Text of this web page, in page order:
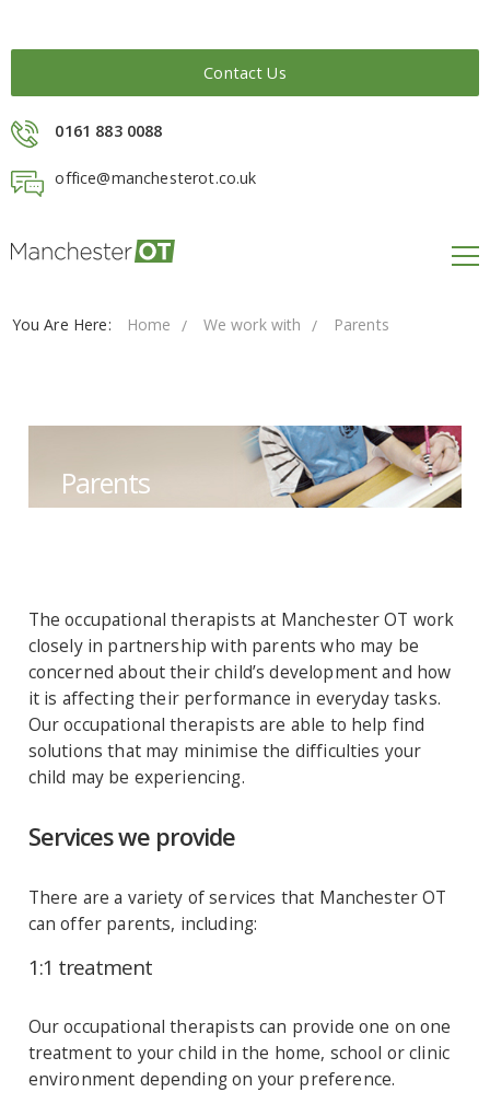
Contact Us
0161 883 0088
office@manchesterot.co.uk
You Are Here: Home We work with Parents
Parents
The occupational therapists at Manchester OT work
closely in partnership with parents who may be
concerned about their child’s development and how
it is affecting their performance in everyday tasks.
Our occupational therapists are able to help find
solutions that may minimise the difficulties your
child may be experiencing.
Services we provide
There are a variety of services that Manchester OT
can offer parents, including:
1:1 treatment
Our occupational therapists can provide one on one
treatment to your child in the home, school or clinic
environment depending on your preference.